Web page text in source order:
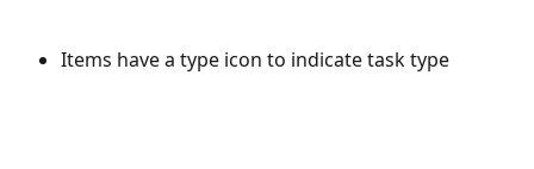
Items have a type icon to indicate task type